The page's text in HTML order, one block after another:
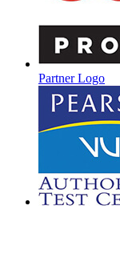
Partner Logo